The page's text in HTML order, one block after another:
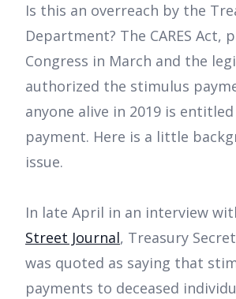
Is this an overreach by the
Department? The CARES Act,
Congress in March and the
authorized the stimulus
anyone alive in 2019 is
payment. Here is a little
issue.
In late April in an interview
Street Journal, Treasury
was quoted as saying that
payments to deceased